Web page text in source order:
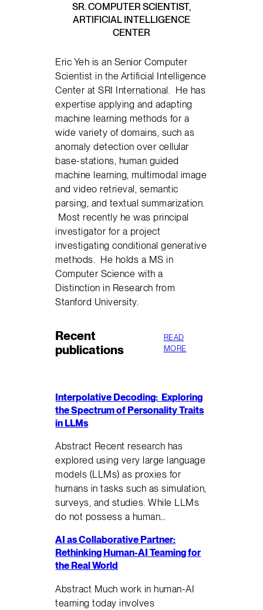
SR. COMPUTER SCIENTIST,
ARTIFICIAL INTELLIGENCE
CENTER
Eric Yeh is an Senior Computer
Scientist in the Artificial Intelligence
Center at SRI International. He has
expertise applying and adapting
machine learning methods for a
wide variety of domains, such as
anomaly detection over cellular
base-stations, human guided
machine learning, multimodal image
and video retrieval, semantic
parsing, and textual summarization.
Most recently he was principal
investigator for a project
investigating conditional generative
methods. He holds a MS in
Computer Science with a
Distinction in Research from
Stanford University.
Recent
publications
READ
MORE
Interpolative Decoding: Exploring
the Spectrum of Personality Traits
in LLMs
Abstract Recent research has
explored using very large language
models (LLMs) as proxies for
humans in tasks such as simulation,
surveys, and studies. While LLMs
do not possess a human…
AI as Collaborative Partner:
Rethinking Human-AI Teaming for
the Real World
Abstract Much work in human-AI
teaming today involves